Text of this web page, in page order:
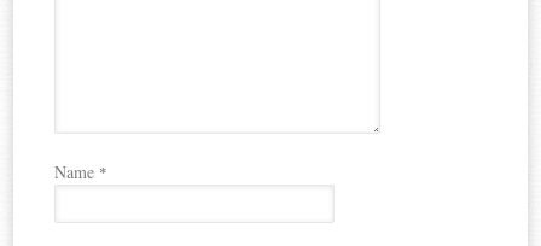
Name *